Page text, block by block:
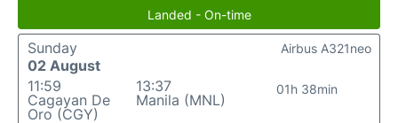
Landed - On-time
Sunday
02 August
11:59
Cagayan De
Oro (CGY)
13:37
Manila (MNL)
01h 38min
Airbus A321neo